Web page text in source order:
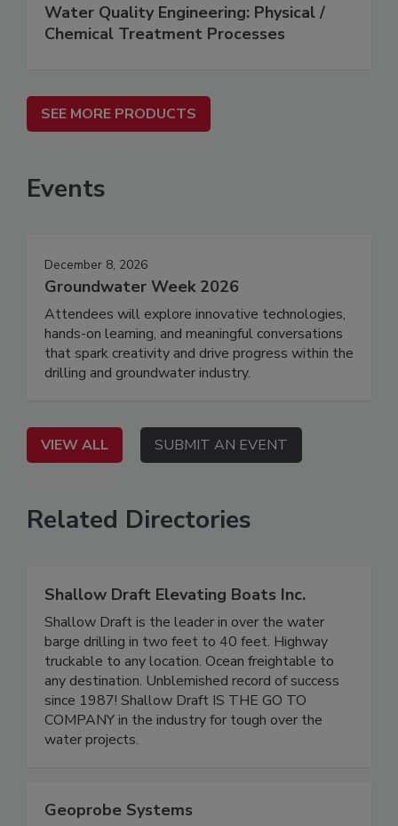
Water Quality Engineering: Physical /
Chemical Treatment Processes
SEE MORE PRODUCTS
Events
December 8, 2026
Groundwater Week 2026
Attendees will explore innovative technologies,
hands-on learning, and meaningful conversations
that spark creativity and drive progress within the
drilling and groundwater industry.
VIEW ALL SUBMIT AN EVENT
Related Directories
Shallow Draft Elevating Boats Inc.
Shallow Draft is the leader in over the water
barge drilling in two feet to 40 feet. Highway
truckable to any location. Ocean freightable to
any destination. Unblemished record of success
since 1987! Shallow Draft IS THE GO TO
COMPANY in the industry for tough over the
water projects.
Geoprobe Systems